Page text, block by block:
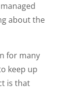
about the
for many
keep up
is that